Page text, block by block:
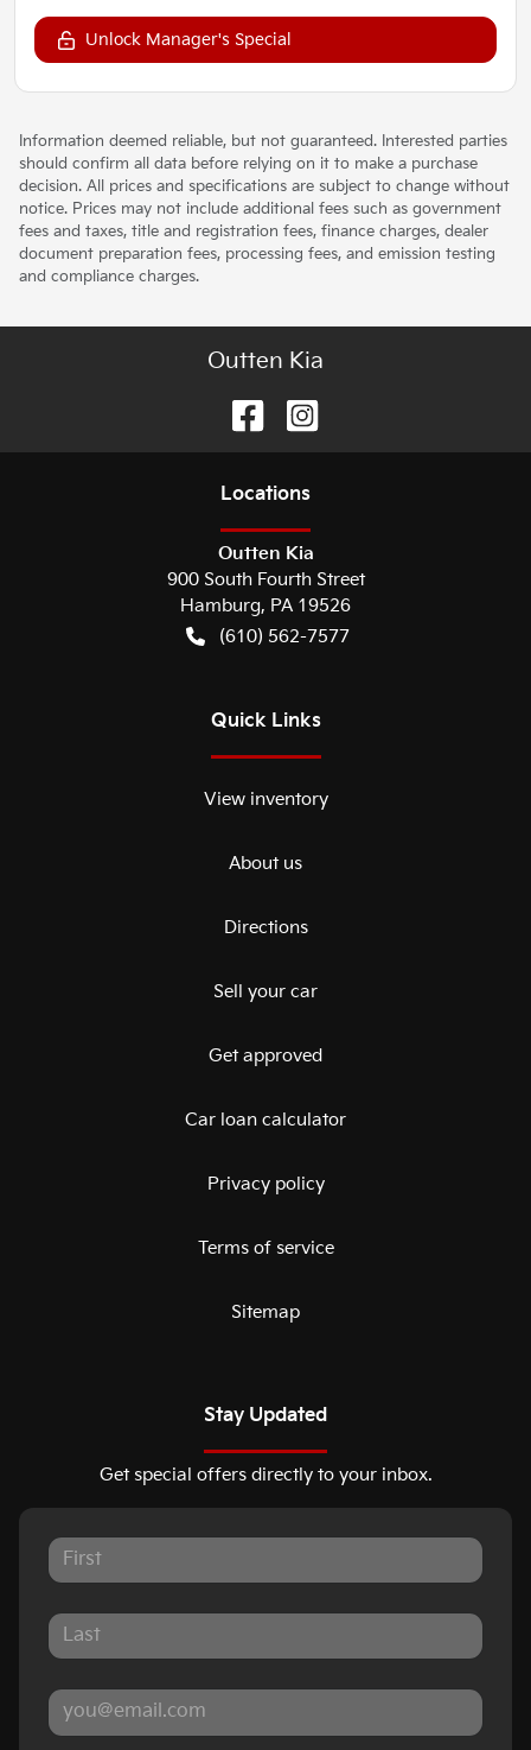
Unlock Manager's Special
Information deemed reliable, but not guaranteed. Interested parties
should confirm all data before relying on it to make a purchase
decision. All prices and specifications are subject to change without
notice. Prices may not include additional fees such as government
fees and taxes, title and registration fees, finance charges, dealer
document preparation fees, processing fees, and emission testing
and compliance charges.
Outten Kia
Locations
Outten Kia
900 South Fourth Street
Hamburg, PA 19526
(610) 562-7577
Quick Links
View inventory
About us
Directions
Sell your car
Get approved
Car loan calculator
Privacy policy
Terms of service
Sitemap
Stay Updated
Get special offers directly to your inbox.